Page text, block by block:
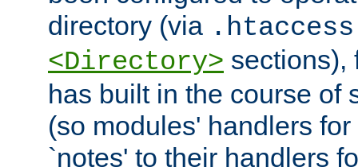
directory (via .htaccess
<Directory> sections),
has built in the course of
(so modules' handlers
`notes' to their handlers